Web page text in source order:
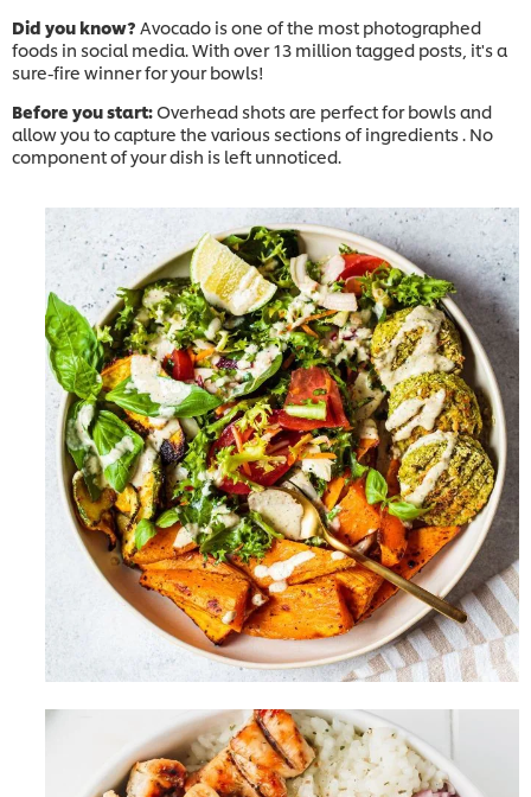
Did you know? Avocado is one of the most photographed
foods in social media. With over 13 million tagged posts, it's a
sure-fire winner for your bowls! ​
Before you start: Overhead shots are perfect for bowls and
allow you to capture the various sections of ingredients . No
component of your dish is left unnoticed.